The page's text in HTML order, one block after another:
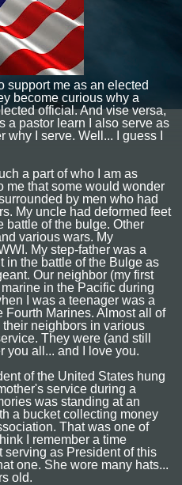
support me as an elected
become curious why a
official. And vise versa,
a pastor learn I also serve as
I serve. Well... I guess I
a part of who I am as
me that some would wonder
by men who had
My uncle had deformed feet
battle of the bulge. Other
various wars. My
My step-father was a
in the battle of the Bulge as
Our neighbor (my first
in the Pacific during
I was a teenager was a
Fourth Marines. Almost all of
neighbors in various
They were (and still
you all... and I love you.
of the United States hung
service during a
was standing at an
a bucket collecting money
That was one of
I remember a time
as President of this
one. She wore many hats...
old.